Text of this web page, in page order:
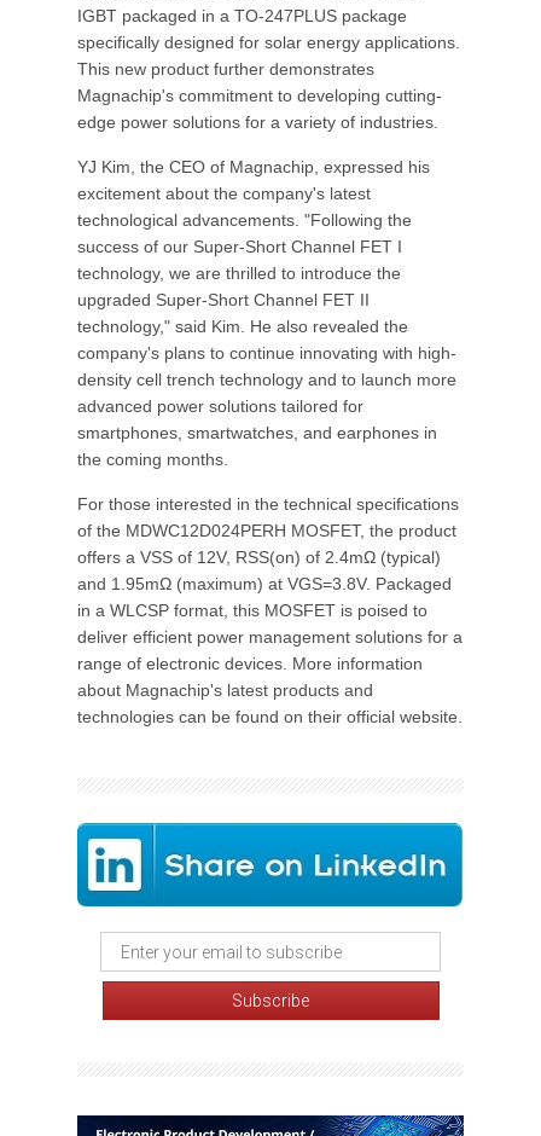
IGBT packaged in a TO-247PLUS package
specifically designed for solar energy applications.
This new product further demonstrates
Magnachip's commitment to developing cutting-
edge power solutions for a variety of industries.
YJ Kim, the CEO of Magnachip, expressed his
excitement about the company's latest
technological advancements. "Following the
success of our Super-Short Channel FET I
technology, we are thrilled to introduce the
upgraded Super-Short Channel FET II
technology," said Kim. He also revealed the
company's plans to continue innovating with high-
density cell trench technology and to launch more
advanced power solutions tailored for
smartphones, smartwatches, and earphones in
the coming months.
For those interested in the technical specifications
of the MDWC12D024PERH MOSFET, the product
offers a VSS of 12V, RSS(on) of 2.4mΩ (typical)
and 1.95mΩ (maximum) at VGS=3.8V. Packaged
in a WLCSP format, this MOSFET is poised to
deliver efficient power management solutions for a
range of electronic devices. More information
about Magnachip's latest products and
technologies can be found on their official website.